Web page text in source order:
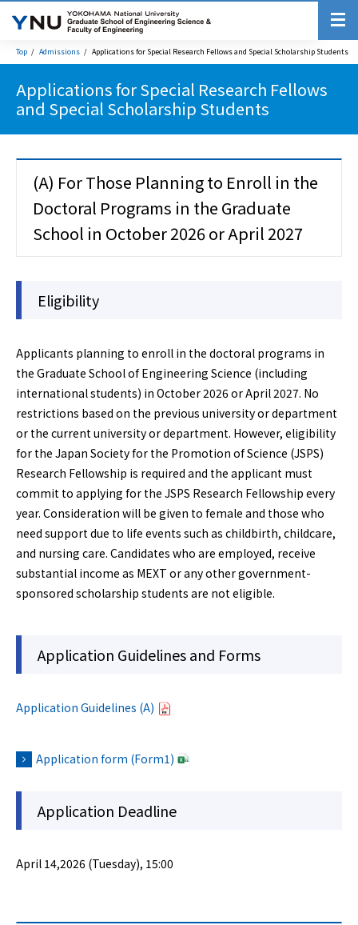
Top Admissions Applications for Special Research Fellows and Special Scholarship Students
Applications for Special Research Fellows
and Special Scholarship Students
(A) For Those Planning to Enroll in the
Doctoral Programs in the Graduate
School in October 2026 or April 2027
Eligibility
Applicants planning to enroll in the doctoral programs in
the Graduate School of Engineering Science (including
international students) in October 2026 or April 2027. No
restrictions based on the previous university or department
or the current university or department. However, eligibility
for the Japan Society for the Promotion of Science (JSPS)
Research Fellowship is required and the applicant must
commit to applying for the JSPS Research Fellowship every
year. Consideration will be given to female and those who
need support due to life events such as childbirth, childcare,
and nursing care. Candidates who are employed, receive
substantial income as MEXT or any other government-
sponsored scholarship students are not eligible.
Application Guidelines and Forms
Application Guidelines (A)
Application form (Form1)
Application Deadline
April 14,2026 (Tuesday), 15:00